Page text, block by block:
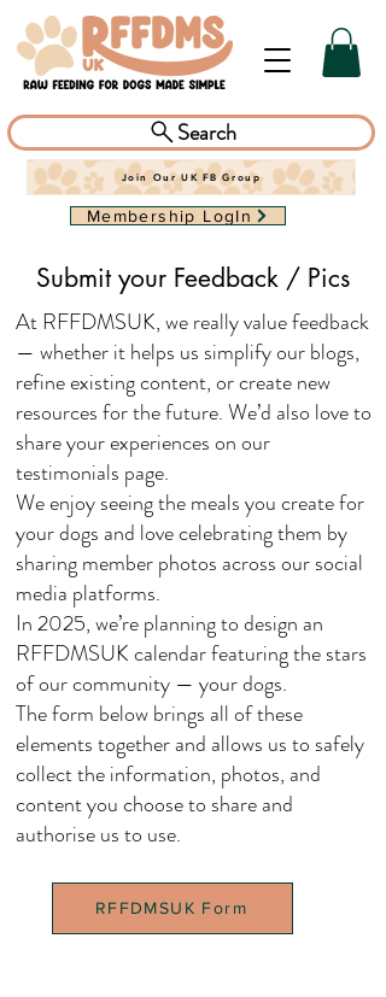
Join Our UK FB Group
Membership LogIn
Search
Submit your Feedback / Pics
At RFFDMSUK, we really value feedback
— whether it helps us simplify our blogs,
refine existing content, or create new
resources for the future. We’d also love to
share your experiences on our
testimonials page.
We enjoy seeing the meals you create for
your dogs and love celebrating them by
sharing member photos across our social
media platforms.
In 2025, we’re planning to design an
RFFDMSUK calendar featuring the stars
of our community — your dogs.
The form below brings all of these
elements together and allows us to safely
collect the information, photos, and
content you choose to share and
authorise us to use.
RFFDMSUK Form